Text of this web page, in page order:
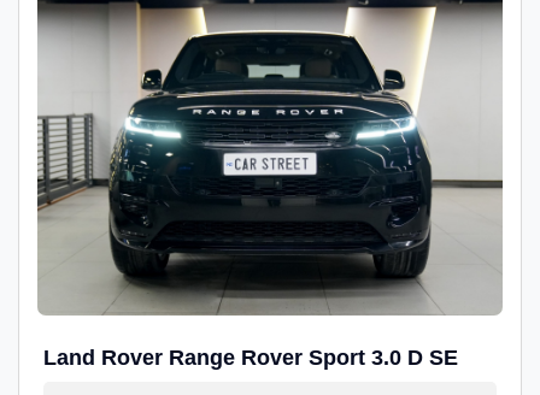
Land Rover Range Rover Sport 3.0 D SE